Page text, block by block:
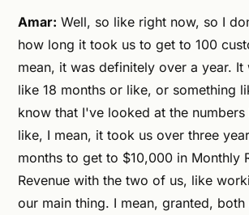
Amar: Well, so like right now, so I
how long it took us to get to 100
mean, it was definitely over a year.
like 18 months or like, or something
know that I've looked at the
like, I mean, it took us over three
months to get to $10,000 in Monthly
Revenue with the two of us, like
our main thing. I mean, granted,